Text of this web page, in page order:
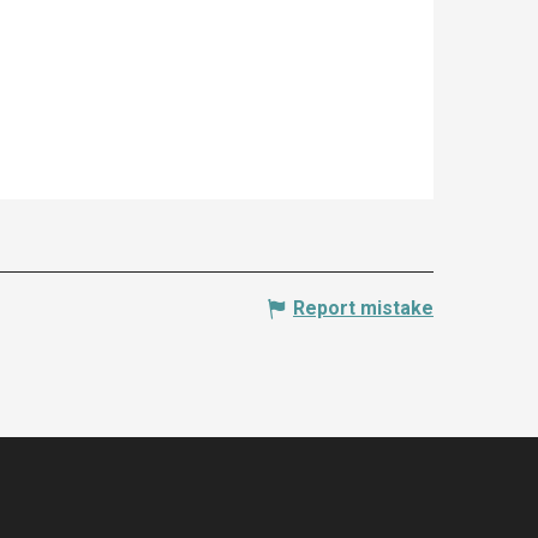
Report mistake